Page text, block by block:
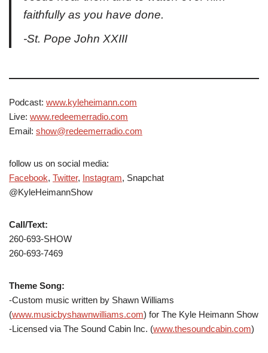
faithfully as you have done.
-St. Pope John XXIII
Podcast: www.kyleheimann.com
Live: www.redeemerradio.com
Email: show@redeemerradio.com
follow us on social media:
Facebook, Twitter, Instagram, Snapchat
@KyleHeimannShow
Call/Text:
260-693-SHOW
260-693-7469
Theme Song:
-Custom music written by Shawn Williams
(www.musicbyshawnwilliams.com) for The Kyle Heimann Show
-Licensed via The Sound Cabin Inc. (www.thesoundcabin.com)